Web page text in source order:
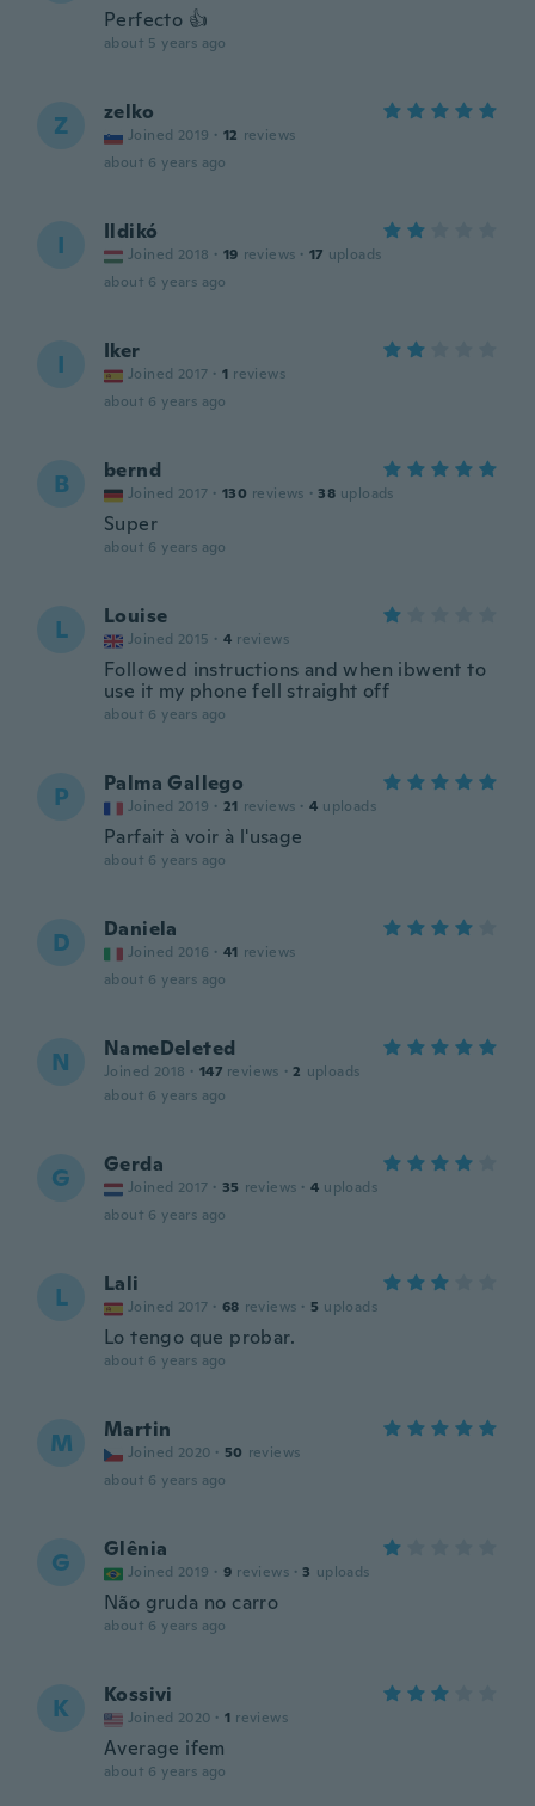
Perfecto 👍
about 5 years ago
Z zelko
Joined 2019 · 12 reviews
about 6 years ago
I Ildikó
Joined 2018 · 19 reviews · 17 uploads
about 6 years ago
I Iker
Joined 2017 · 1 reviews
about 6 years ago
B bernd
Joined 2017 · 130 reviews · 38 uploads
Super
about 6 years ago
L Louise
Joined 2015 · 4 reviews
Followed instructions and when ibwent to
use it my phone fell straight off
about 6 years ago
P Palma Gallego
Joined 2019 · 21 reviews · 4 uploads
Parfait à voir à l'usage
about 6 years ago
D Daniela
Joined 2016 · 41 reviews
about 6 years ago
N NameDeleted
Joined 2018 · 147 reviews · 2 uploads
about 6 years ago
G Gerda
Joined 2017 · 35 reviews · 4 uploads
about 6 years ago
L Lali
Joined 2017 · 68 reviews · 5 uploads
Lo tengo que probar.
about 6 years ago
M Martin
Joined 2020 · 50 reviews
about 6 years ago
G Glênia
Joined 2019 · 9 reviews · 3 uploads
Não gruda no carro
about 6 years ago
K Kossivi
Joined 2020 · 1 reviews
Average ifem
about 6 years ago